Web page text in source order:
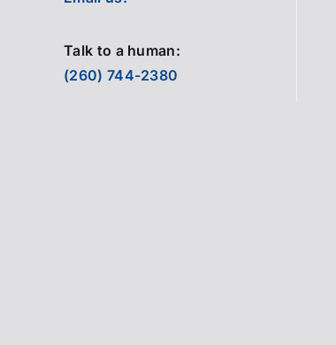
Talk to a human:
(260) 744-2380